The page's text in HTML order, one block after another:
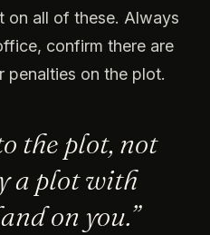
on all of these. Always
confirm there are
penalties on the plot.
the plot, not
a plot with
on you.”